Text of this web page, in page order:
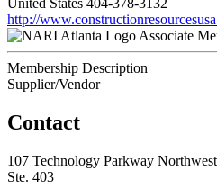
http://
Associate
Membership Description
Supplier/Vendor
Contact
107 Technology Parkway Northwest
Ste. 403